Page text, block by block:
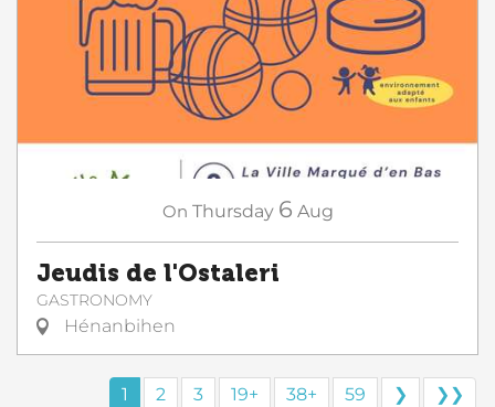
On Thursday 6 Aug
Jeudis de l'Ostaleri
GASTRONOMY
Hénanbihen
1 2 3 19+ 38+ 59 ❯ ❯❯